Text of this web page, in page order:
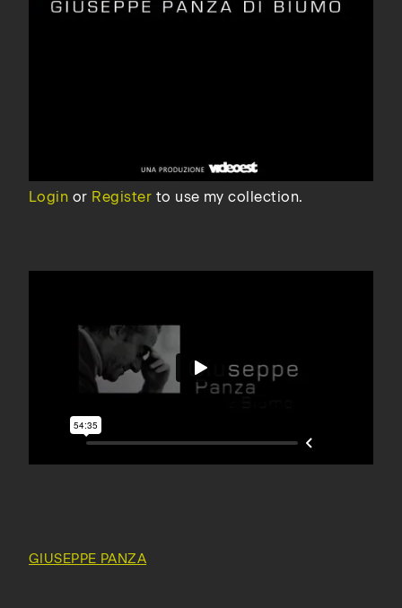
Login or Register to use my collection.
GIUSEPPE PANZA